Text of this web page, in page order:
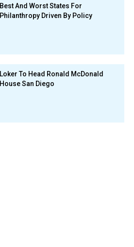
Best And Worst States For
Philanthropy Driven By Policy
Loker To Head Ronald McDonald
House San Diego